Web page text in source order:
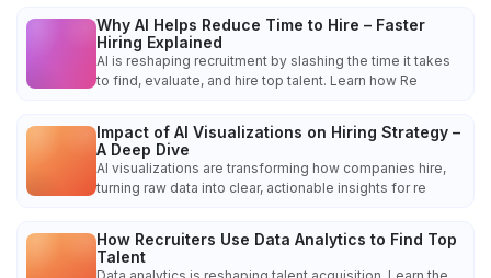
Why AI Helps Reduce Time to Hire – Faster
Hiring Explained
AI is reshaping recruitment by slashing the time it takes
to find, evaluate, and hire top talent. Learn how Re
Impact of AI Visualizations on Hiring Strategy –
A Deep Dive
AI visualizations are transforming how companies hire,
turning raw data into clear, actionable insights for re
How Recruiters Use Data Analytics to Find Top
Talent